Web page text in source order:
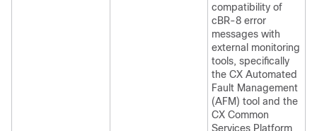
compatibility of
cBR-8 error
messages with
external monitoring
tools, specifically
the CX Automated
Fault Management
(AFM) tool and the
CX Common
Services Platform